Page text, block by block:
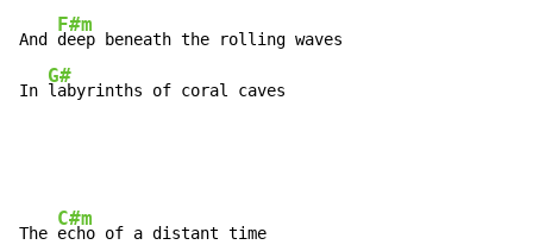
And
F#m
deep beneath the rolling waves
In
G#
labyrinths of coral caves
The
C#m
echo of a distant time